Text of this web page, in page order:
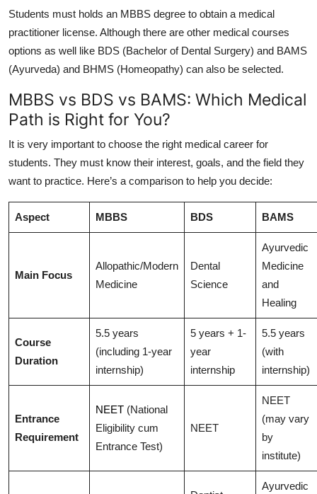
Students must holds an MBBS degree to obtain a medical
practitioner license. Although there are other medical courses
options as well like BDS (Bachelor of Dental Surgery) and BAMS
(Ayurveda) and BHMS (Homeopathy) can also be selected.
MBBS vs BDS vs BAMS: Which Medical
Path is Right for You?
It is very important to choose the right medical career for
students. They must know their interest, goals, and the field they
want to practice. Here’s a comparison to help you decide:
Aspect MBBS BDS BAMS
Main Focus
Allopathic/Modern
Medicine
Dental
Science
Ayurvedic
Medicine
and
Healing
Course
Duration
5.5 years
(including 1-year
internship)
5 years + 1-
year
internship
5.5 years
(with
internship)
Entrance
Requirement
NEET (National
Eligibility cum
Entrance Test)
NEET
NEET
(may vary
by
institute)
Ayurvedic